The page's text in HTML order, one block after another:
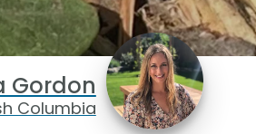
Gordon
Columbia